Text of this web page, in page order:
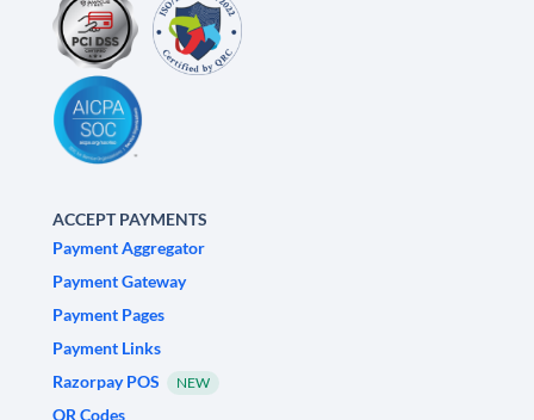
ACCEPT PAYMENTS
Payment Aggregator
Payment Gateway
Payment Pages
Payment Links
Razorpay POS
NEW
QR Codes